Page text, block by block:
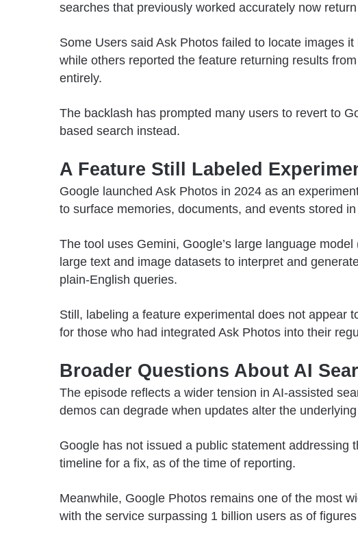
searches that previously worked accurately now
Some Users said Ask Photos failed to locate images
while others reported the feature returning results
entirely.
The backlash has prompted many users to revert to
based search instead.
A Feature Still Labeled
Google launched Ask Photos in 2024 as an
to surface memories, documents, and events stored in
The tool uses Gemini, Google’s large language
large text and image datasets to interpret and
plain-English queries.
Still, labeling a feature experimental does not appear
for those who had integrated Ask Photos into their
Broader Questions About AI
The episode reflects a wider tension in AI-assisted
demos can degrade when updates alter the underlying
Google has not issued a public statement addressing
timeline for a fix, as of the time of reporting.
Meanwhile, Google Photos remains one of the most
with the service surpassing 1 billion users as of